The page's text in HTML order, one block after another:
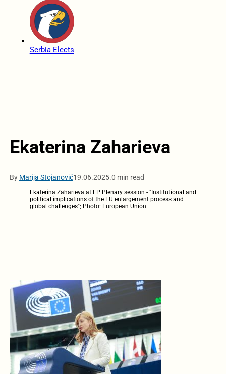
Serbia Elects
Ekaterina Zaharieva
By Marija Stojanović19.06.2025.0 min read
Ekaterina Zaharieva at EP Plenary session - "Institutional and
political implications of the EU enlargement process and
global challenges"; Photo: European Union